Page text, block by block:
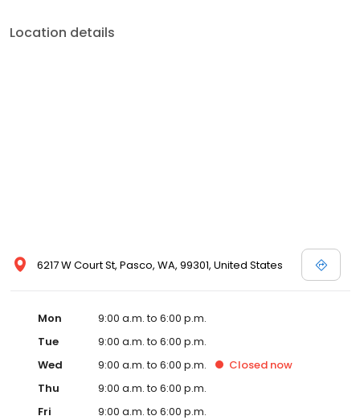
Location details
6217 W Court St, Pasco, WA, 99301, United States
Mon
9:00 a.m. to 6:00 p.m.
Tue
9:00 a.m. to 6:00 p.m.
Wed
9:00 a.m. to 6:00 p.m. Closed now
Thu
9:00 a.m. to 6:00 p.m.
Fri
9:00 a.m. to 6:00 p.m.